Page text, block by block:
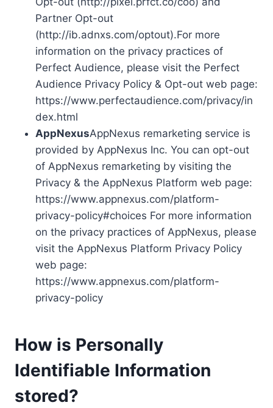
Partner Opt-out
(http://ib.adnxs.com/optout).For more
information on the privacy practices of
Perfect Audience, please visit the Perfect
Audience Privacy Policy & Opt-out web page:
https://www.perfectaudience.com/privacy/in
dex.html
AppNexusAppNexus remarketing service is
provided by AppNexus Inc. You can opt-out
of AppNexus remarketing by visiting the
Privacy & the AppNexus Platform web page:
https://www.appnexus.com/platform-
privacy-policy#choices For more information
on the privacy practices of AppNexus, please
visit the AppNexus Platform Privacy Policy
web page:
https://www.appnexus.com/platform-
privacy-policy
How is Personally
Identifiable Information
stored?